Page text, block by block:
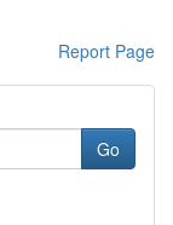
Report Page
Go